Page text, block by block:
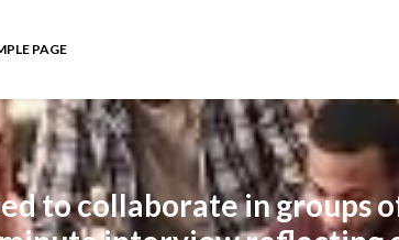
PAGE
to collaborate in groups